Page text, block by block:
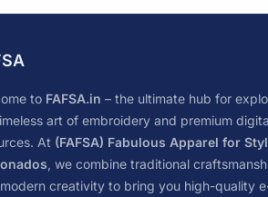
to FAFSA.in – the ultimate hub for
art of embroidery and premium
At (FAFSA) Fabulous Apparel for
, we combine traditional
creativity to bring you high-quality